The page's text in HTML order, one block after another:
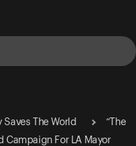
Saves The World
“The
Campaign For LA Mayor